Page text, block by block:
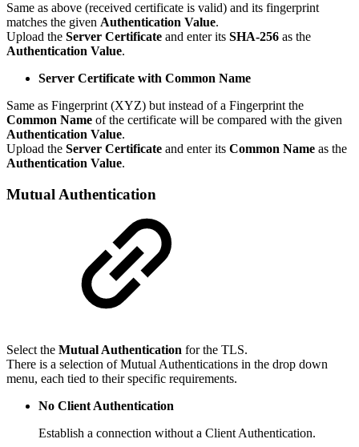
Same as above (received certificate is valid) and its fingerprint
matches the given Authentication Value.
Upload the Server Certificate and enter its SHA-256 as the
Authentication Value.
Server Certificate with Common Name
Same as Fingerprint (XYZ) but instead of a Fingerprint the
Common Name of the certificate will be compared with the given
Authentication Value.
Upload the Server Certificate and enter its Common Name as the
Authentication Value.
Mutual Authentication
Select the Mutual Authentication for the TLS.
There is a selection of Mutual Authentications in the drop down
menu, each tied to their specific requirements.
No Client Authentication
Establish a connection without a Client Authentication.